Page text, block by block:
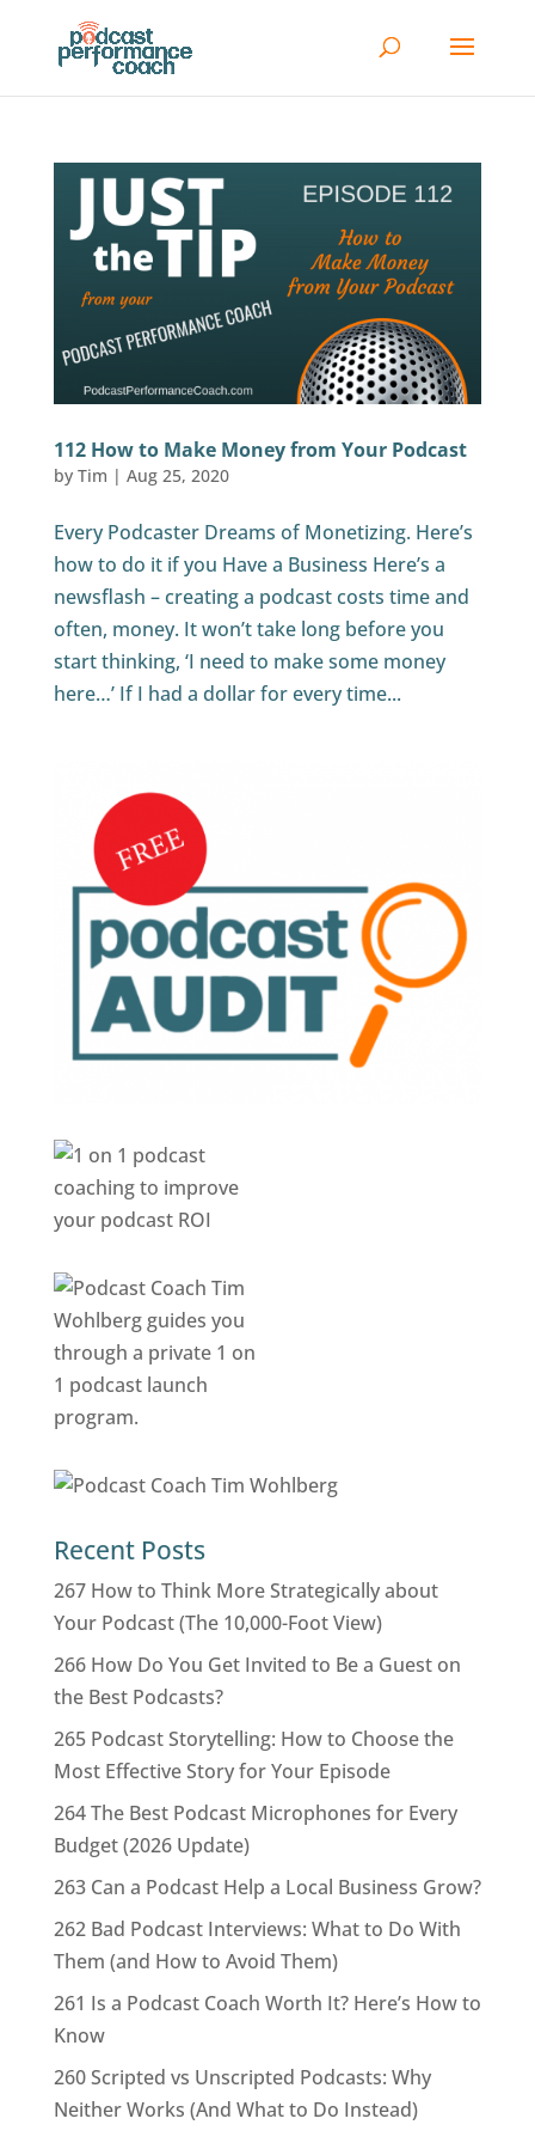
112 How to Make Money from Your Podcast
by Tim | Aug 25, 2020
Every Podcaster Dreams of Monetizing. Here’s
how to do it if you Have a Business Here’s a
newsflash – creating a podcast costs time and
often, money. It won’t take long before you
start thinking, ‘I need to make some money
here…’ If I had a dollar for every time...
Recent Posts
267 How to Think More Strategically about
Your Podcast (The 10,000-Foot View)
266 How Do You Get Invited to Be a Guest on
the Best Podcasts?
265 Podcast Storytelling: How to Choose the
Most Effective Story for Your Episode
264 The Best Podcast Microphones for Every
Budget (2026 Update)
263 Can a Podcast Help a Local Business Grow?
262 Bad Podcast Interviews: What to Do With
Them (and How to Avoid Them)
261 Is a Podcast Coach Worth It? Here’s How to
Know
260 Scripted vs Unscripted Podcasts: Why
Neither Works (And What to Do Instead)